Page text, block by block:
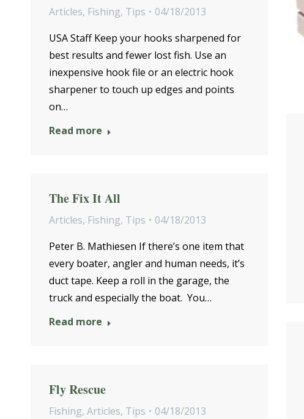
Articles, Fishing, Tips
04/18/2013
USA Staff Keep your hooks sharpened for
best results and fewer lost fish. Use an
inexpensive hook file or an electric hook
sharpener to touch up edges and points
on…
Read more
The Fix It All
Articles, Fishing, Tips
04/18/2013
Peter B. Mathiesen If there’s one item that
every boater, angler and human needs, it’s
duct tape. Keep a roll in the garage, the
truck and especially the boat. You…
Read more
Fly Rescue
Fishing, Articles, Tips
04/18/2013